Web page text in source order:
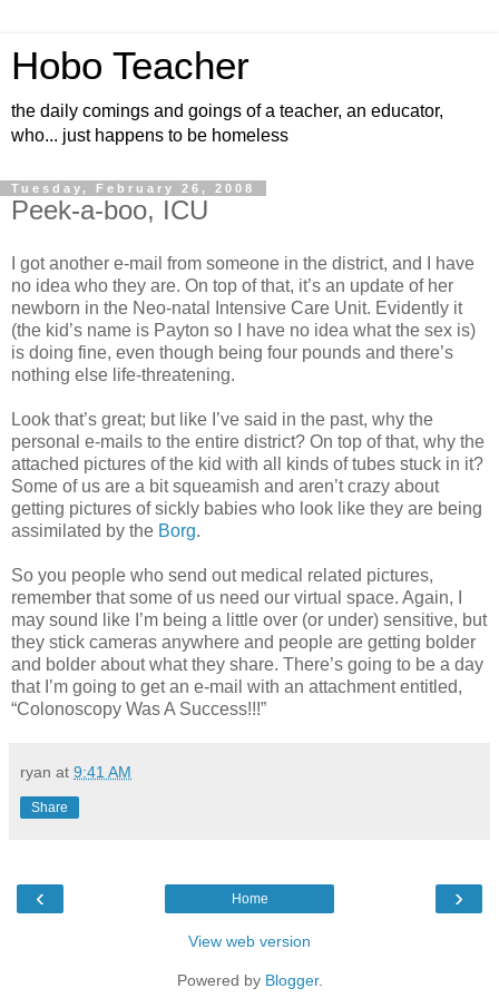
Hobo Teacher
the daily comings and goings of a teacher, an educator,
who... just happens to be homeless
Tuesday, February 26, 2008
Peek-a-boo, ICU
I got another e-mail from someone in the district, and I have
no idea who they are. On top of that, it’s an update of her
newborn in the Neo-natal Intensive Care Unit. Evidently it
(the kid’s name is Payton so I have no idea what the sex is)
is doing fine, even though being four pounds and there’s
nothing else life-threatening.
Look that’s great; but like I’ve said in the past, why the
personal e-mails to the entire district? On top of that, why the
attached pictures of the kid with all kinds of tubes stuck in it?
Some of us are a bit squeamish and aren’t crazy about
getting pictures of sickly babies who look like they are being
assimilated by the Borg.
So you people who send out medical related pictures,
remember that some of us need our virtual space. Again, I
may sound like I’m being a little over (or under) sensitive, but
they stick cameras anywhere and people are getting bolder
and bolder about what they share. There’s going to be a day
that I’m going to get an e-mail with an attachment entitled,
“Colonoscopy Was A Success!!!”
ryan at 9:41 AM
Share
‹ ›
Home
View web version
Powered by Blogger.